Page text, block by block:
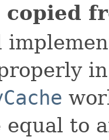
copied
to